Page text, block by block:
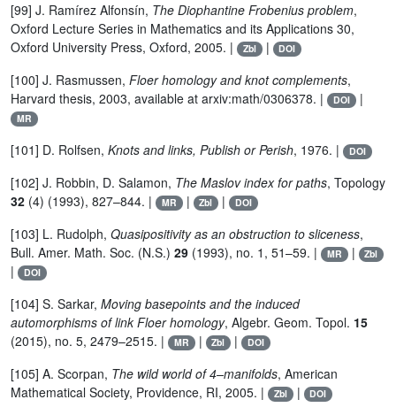
[99] J. Ramírez Alfonsín, The Diophantine Frobenius problem,
Oxford Lecture Series in Mathematics and its Applications 30,
Oxford University Press, Oxford, 2005. |
Zbl | DOI
[100] J. Rasmussen, Floer homology and knot complements,
Harvard thesis, 2003, available at arxiv:math/0306378. |
DOI |
MR
[101] D. Rolfsen, Knots and links, Publish or Perish, 1976. | DOI
[102] J. Robbin, D. Salamon, The Maslov index for paths, Topology
32 (4) (1993), 827–844. | MR | Zbl | DOI
[103] L. Rudolph, Quasipositivity as an obstruction to sliceness,
Bull. Amer. Math. Soc. (N.S.) 29 (1993), no. 1, 51–59. | MR | Zbl
| DOI
[104] S. Sarkar, Moving basepoints and the induced
automorphisms of link Floer homology, Algebr. Geom. Topol. 15
(2015), no. 5, 2479–2515. |
MR | Zbl | DOI
[105] A. Scorpan, The wild world of 4–manifolds, American
Mathematical Society, Providence, RI, 2005. |
Zbl | DOI